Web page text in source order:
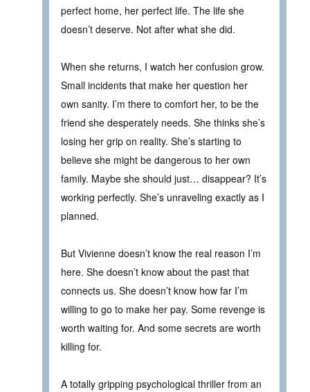
perfect home, her perfect life. The life she
doesn’t deserve. Not after what she did.
When she returns, I watch her confusion grow.
Small incidents that make her question her
own sanity. I’m there to comfort her, to be the
friend she desperately needs. She thinks she’s
losing her grip on reality. She’s starting to
believe she might be dangerous to her own
family. Maybe she should just… disappear? It’s
working perfectly. She’s unraveling exactly as I
planned.
But Vivienne doesn’t know the real reason I’m
here. She doesn’t know about the past that
connects us. She doesn’t know how far I’m
willing to go to make her pay. Some revenge is
worth waiting for. And some secrets are worth
killing for.
A totally gripping psychological thriller from an